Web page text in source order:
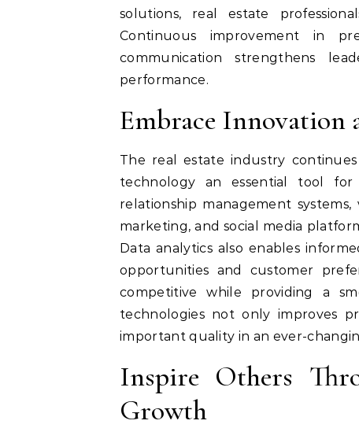
solutions, real estate
Continuous improvement in
communication strengthens
performance.
Embrace Innovation
The real estate industry
technology an essential tool for
relationship management
marketing, and social media
Data analytics also enables
opportunities and customer
competitive while providing a
technologies not only improves
important quality in an ever-
Inspire Others
Growth